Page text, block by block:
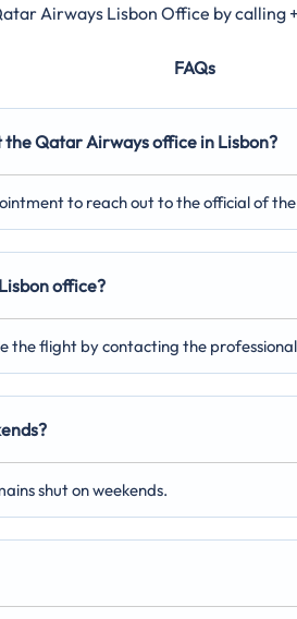
Airways Lisbon Office by
FAQs
Qatar Airways office in Lisbon?
to reach out to the official of
office?
the flight by contacting the
shut on weekends.